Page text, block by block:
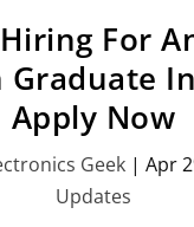
For
Graduate
Apply Now
Geek| Apr
Updates